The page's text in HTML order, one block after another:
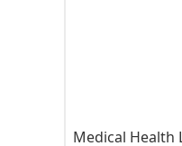
Medical Health